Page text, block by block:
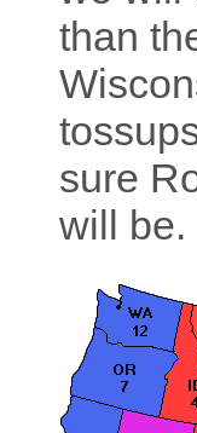
than
sure
will be.